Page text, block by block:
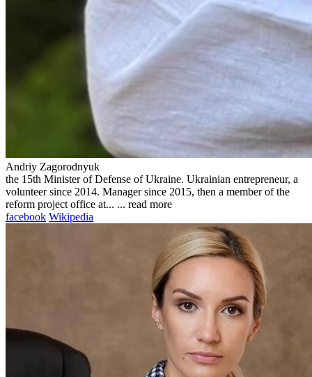
Andriy Zagorodnyuk
the 15th Minister of Defense of Ukraine. Ukrainian entrepreneur, a
volunteer since 2014. Manager since 2015, then a member of the
reform project office at... ... read more
facebook Wikipedia